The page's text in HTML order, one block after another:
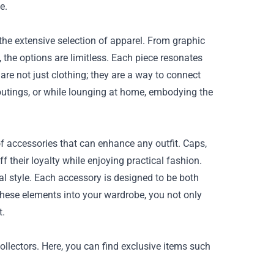
extensive selection of apparel. From graphic
options are limitless. Each piece resonates
not just clothing; they are a way to connect
or while lounging at home, embodying the
that can enhance any outfit. Caps,
their loyalty while enjoying practical fashion.
style. Each accessory is designed to be both
elements into your wardrobe, you not only
Here, you can find exclusive items such